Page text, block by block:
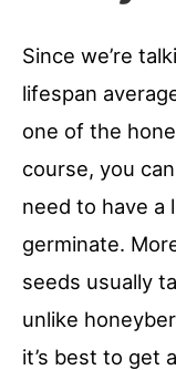
Since we’re
lifespan
one of the
course, you
need to have a
germinate.
seeds usually
unlike
it’s best to get